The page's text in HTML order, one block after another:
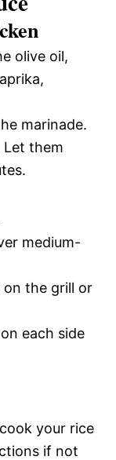
olive oil,
marinade.
Let them
medium-
on the grill or
each side
your rice
if not